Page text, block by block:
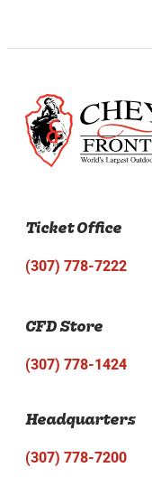
Ticket Office
(307) 778-7222
CFD Store
(307) 778-1424
Headquarters
(307) 778-7200